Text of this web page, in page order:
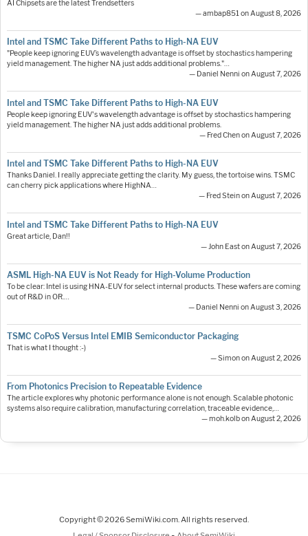
AI Chipsets are the latest Trendsetters
— ambap851 on August 8, 2026
Intel and TSMC Take Different Paths to High-NA EUV
"People keep ignoring EUV’s wavelength advantage is offset by stochastics hampering
yield management. The higher NA just adds additional problems."…
— Daniel Nenni on August 7, 2026
Intel and TSMC Take Different Paths to High-NA EUV
People keep ignoring EUV's wavelength advantage is offset by stochastics hampering
yield management. The higher NA just adds additional problems.
— Fred Chen on August 7, 2026
Intel and TSMC Take Different Paths to High-NA EUV
Thanks Daniel. I really appreciate getting the clarity. My guess, the tortoise wins. TSMC
can cherry pick applications where HighNA…
— Fred Stein on August 7, 2026
Intel and TSMC Take Different Paths to High-NA EUV
Great article, Dan!!
— John East on August 7, 2026
ASML High-NA EUV is Not Ready for High-Volume Production
To be clear: Intel is using HNA-EUV for select internal products. These wafers are coming
out of R&D in OR.…
— Daniel Nenni on August 3, 2026
TSMC CoPoS Versus Intel EMIB Semiconductor Packaging
That is what I thought :-)
— Simon on August 2, 2026
From Photonics Precision to Repeatable Evidence
The article explores why photonic performance alone is not enough. Scalable photonic
systems also require calibration, manufacturing correlation, traceable evidence,…
— moh.kolb on August 2, 2026
Copyright © 2026 SemiWiki.com. All rights reserved.